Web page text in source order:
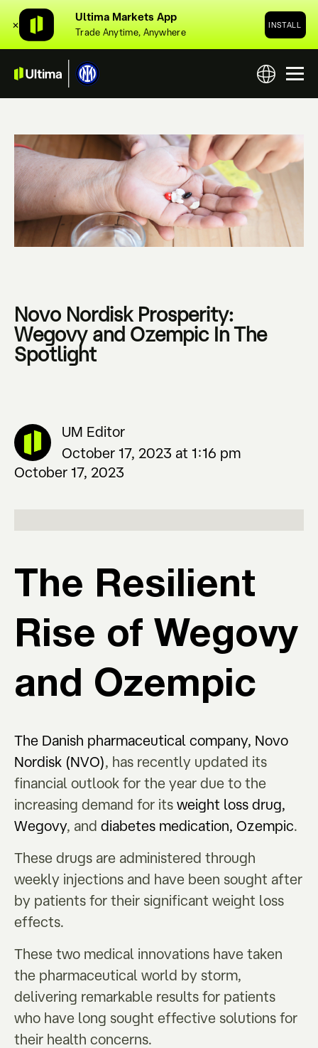
✕
Ultima Markets App
Trade Anytime, Anywhere
INSTALL
Novo Nordisk Prosperity:
Wegovy and Ozempic In The
Spotlight
UM Editor
October 17, 2023 at 1:16 pm
October 17, 2023
The Resilient
Rise of Wegovy
and Ozempic
The Danish pharmaceutical company, Novo
Nordisk (NVO), has recently updated its
financial outlook for the year due to the
increasing demand for its weight loss drug,
Wegovy, and diabetes medication, Ozempic.
These drugs are administered through
weekly injections and have been sought after
by patients for their significant weight loss
effects.
These two medical innovations have taken
the pharmaceutical world by storm,
delivering remarkable results for patients
who have long sought effective solutions for
their health concerns.